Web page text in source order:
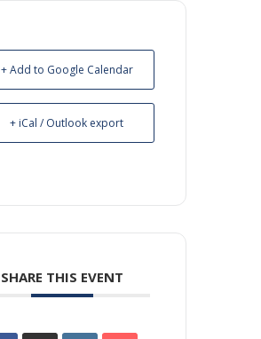
+ Add to Google Calendar
+ iCal / Outlook export
SHARE THIS EVENT